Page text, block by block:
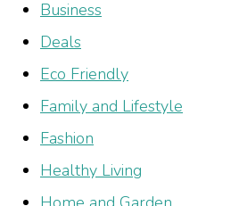
Business
Deals
Eco Friendly
Family and Lifestyle
Fashion
Healthy Living